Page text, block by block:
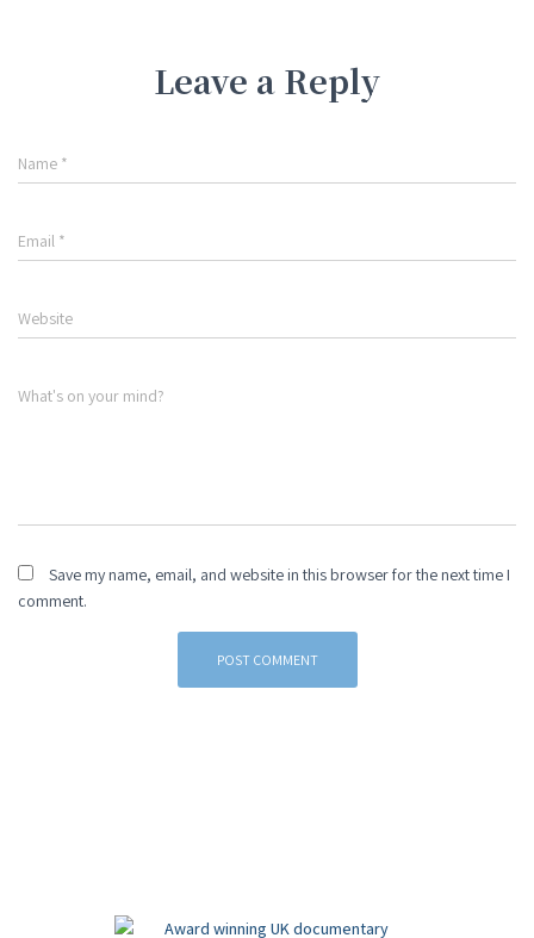
Leave a Reply
Name *
Email *
Website
What's on your mind?
Save my name, email, and website in this browser for the next time I
comment.